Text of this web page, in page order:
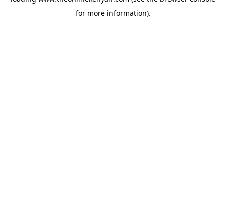
for more information).